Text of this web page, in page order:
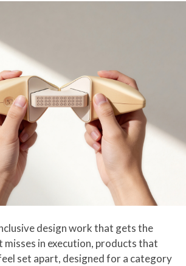
design work that gets the
in execution, products that
set apart, designed for a category